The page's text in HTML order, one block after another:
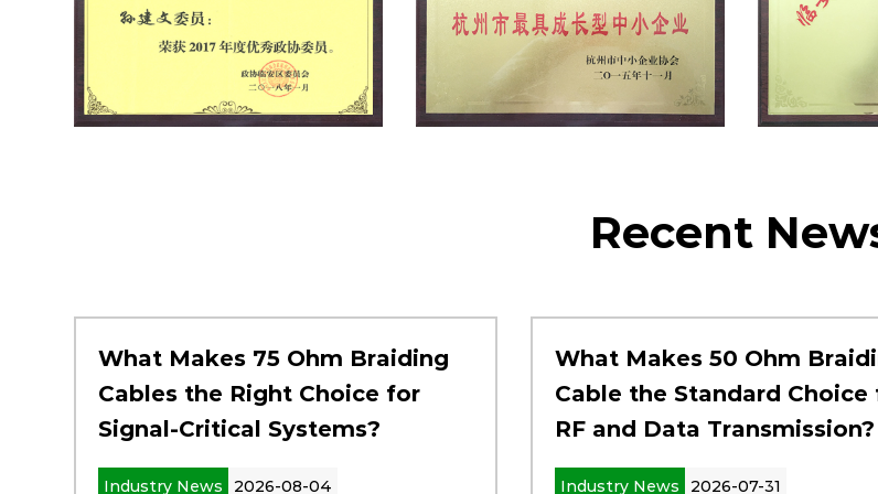
Recent
What Makes 75 Ohm Braiding
Cables the Right Choice for
Signal-Critical Systems?
Industry News 2026-08-04
What Makes 50 Ohm
Cable the Standard Choice
RF and Data Transmission?
Industry News 2026-07-31